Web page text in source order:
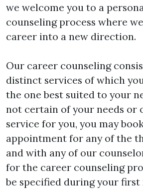
we welcome you to a
counseling process where
career into a new direction.
Our career counseling
distinct services of which
the one best suited to your
not certain of your needs or
service for you, you may
appointment for any of the
and with any of our
for the career counseling
be specified during your